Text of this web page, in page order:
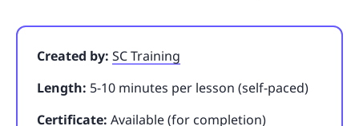
Created by: SC Training
Length: 5-10 minutes per lesson (self-paced)
Certificate: Available (for completion)